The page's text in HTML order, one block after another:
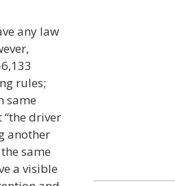
any law
rules;
same
“the driver
another
same
a visible